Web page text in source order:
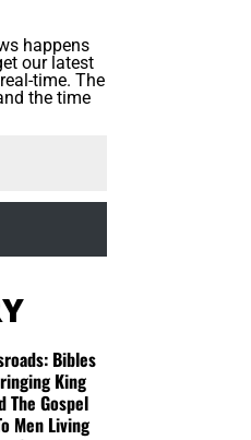
happens
our latest
time. The
the time
Bibles
King
The Gospel
Men Living